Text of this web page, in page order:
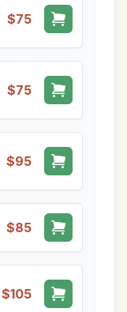
$75
$75
$95
$85
$105